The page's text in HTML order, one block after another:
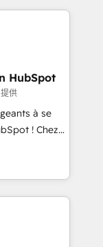
and minimize
to
in
and
a
on ROI and
sets your
your
HubSpot
供
à se
! Chez
que la
web,
! C'est
de
le pilotage